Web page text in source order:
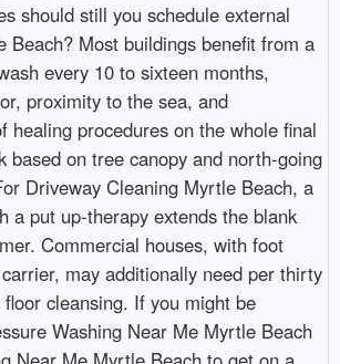
should still you schedule external
Beach? Most buildings benefit from a
every 10 to sixteen months,
proximity to the sea, and
healing procedures on the whole final
based on tree canopy and north-going
Driveway Cleaning Myrtle Beach, a
a put up-therapy extends the blank
Commercial houses, with foot
may additionally need per thirty
cleansing. If you might be
Washing Near Me Myrtle Beach